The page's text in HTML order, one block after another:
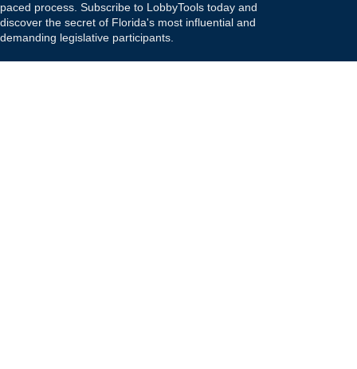
paced process. Subscribe to LobbyTools today and
discover the secret of Florida's most influential and
demanding legislative participants.